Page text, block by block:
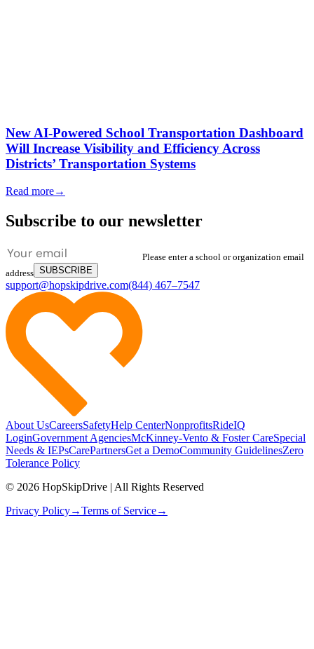
New AI-Powered School Transportation Dashboard
Will Increase Visibility and Efficiency Across
Districts’ Transportation Systems
Read more→
Subscribe to our newsletter
Please enter a school or organization email
address SUBSCRIBE
support@hopskipdrive.com(844) 467–7547
About UsCareersSafetyHelp CenterNonprofitsRideIQ
LoginGovernment AgenciesMcKinney-Vento & Foster CareSpecial
Needs & IEPsCarePartnersGet a DemoCommunity GuidelinesZero
Tolerance Policy
© 2026 HopSkipDrive | All Rights Reserved
Privacy Policy→Terms of Service→